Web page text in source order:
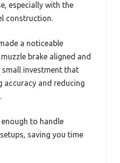
especially with the
construction.
a noticeable
brake aligned and
small investment that
accuracy and reducing
enough to handle
saving you time